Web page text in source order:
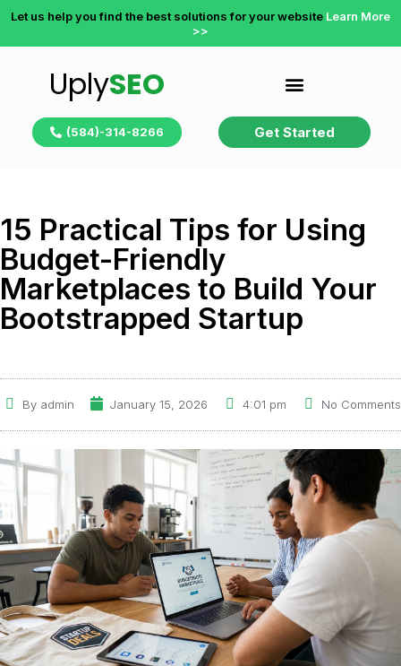
Let us help you find the best solutions for your website Learn More
>>
UplySEO
(584)-314-8266 Get Started
15 Practical Tips for Using
Budget-Friendly
Marketplaces to Build Your
Bootstrapped Startup
Byadmin January 15, 2026 4:01 pm No Comments